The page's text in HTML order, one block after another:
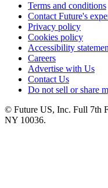
Terms and conditions
Contact Future's
Privacy policy
Cookies policy
Accessibility
Careers
Advertise with Us
Contact Us
Do not sell or share
© Future US, Inc. Full 7th
NY 10036.